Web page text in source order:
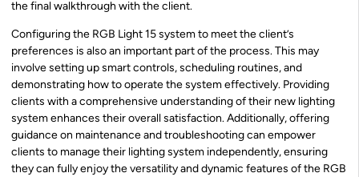
the final walkthrough with the client.
Configuring the RGB Light 15 system to meet the client’s
preferences is also an important part of the process. This may
involve setting up smart controls, scheduling routines, and
demonstrating how to operate the system effectively. Providing
clients with a comprehensive understanding of their new lighting
system enhances their overall satisfaction. Additionally, offering
guidance on maintenance and troubleshooting can empower
clients to manage their lighting system independently, ensuring
they can fully enjoy the versatility and dynamic features of the RGB